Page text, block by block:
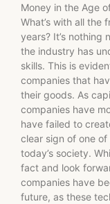
Money in the Age
What’s with all the
years? It’s nothing
the industry has
skills. This is
companies that
their goods. As
companies have
have failed to
clear sign of one
today’s society.
fact and look
companies have
future, as these